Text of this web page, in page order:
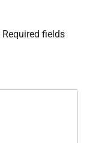
Required fields